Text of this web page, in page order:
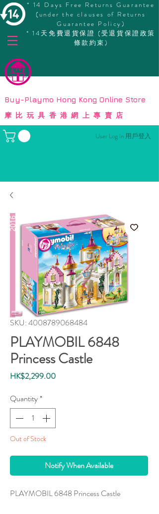
* 14 Days Free Returns Guarantee
(under the clauses of Returns
Guarantee Policy)
* 14天免費退貨保證 (受退貨保證政策
條款約束)
© Copyright
Buy-Playmo Hong Kong Online Store
摩比玩具香港網上專賣店
User Log In 用戶登入
SKU: 4008789068484
PLAYMOBIL 6848
Princess Castle
HK$2,299.00Price
Quantity*
Out of Stock
Notify When Available
PLAYMOBIL 6848 Princess Castle